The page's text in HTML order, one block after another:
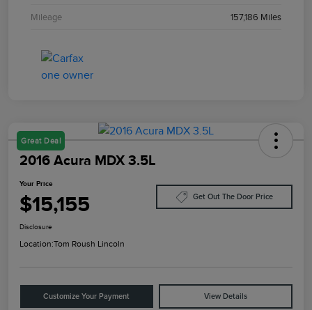
Mileage 157,186 Miles
Great Deal
2016 Acura MDX 3.5L
Your Price
$15,155 Get Out The Door Price
Disclosure
Location:Tom Roush Lincoln
Customize Your Payment View Details